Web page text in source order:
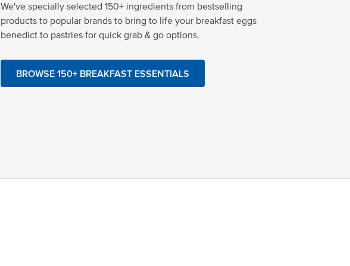
We've specially selected 150+ ingredients from bestselling
products to popular brands to bring to life your breakfast eggs
benedict to pastries for quick grab & go options.
BROWSE 150+ BREAKFAST ESSENTIALS